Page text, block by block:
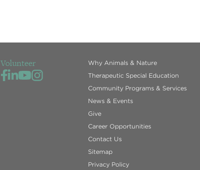
Volunteer
Why Animals & Nature
Therapeutic Special Education
Community Programs & Services
News & Events
Give
Career Opportunities
Contact Us
Sitemap
Privacy Policy